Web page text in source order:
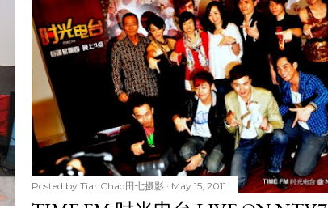
Posted by TianChad田七摄影 May 15, 2011